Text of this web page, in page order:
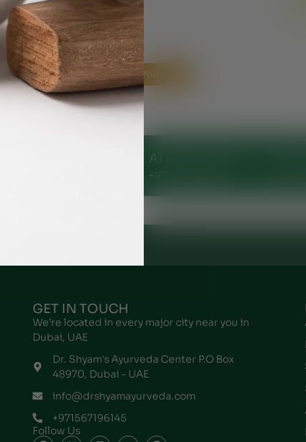
Helpline Numbers
Al Barsha Clinic
+971 - 54 5112044
GET IN TOUCH
We’re located in every major city near you in
Dubai, UAE
Dr. Shyam's Ayurveda Center P.O Box
48970, Dubai - UAE
info@drshyamayurveda.com
+971567196145
Follow Us